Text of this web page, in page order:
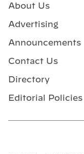
About Us
Advertising
Announcements
Contact Us
Directory
Editorial Policies